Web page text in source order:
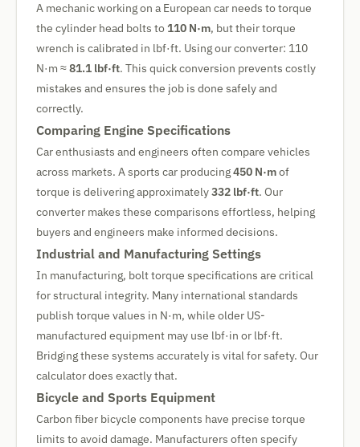
A mechanic working on a European car needs to torque
the cylinder head bolts to 110 N·m, but their torque
wrench is calibrated in lbf·ft. Using our converter: 110
N·m ≈81.1 lbf·ft. This quick conversion prevents costly
mistakes and ensures the job is done safely and
correctly.
Comparing Engine Specifications
Car enthusiasts and engineers often compare vehicles
across markets. A sports car producing450 N·mof
torque is delivering approximately332 lbf·ft. Our
converter makes these comparisons effortless, helping
buyers and engineers make informed decisions.
Industrial and Manufacturing Settings
In manufacturing, bolt torque specifications are critical
for structural integrity. Many international standards
publish torque values in N·m, while older US-
manufactured equipment may use lbf·in or lbf·ft.
Bridging these systems accurately is vital for safety. Our
calculator does exactly that.
Bicycle and Sports Equipment
Carbon fiber bicycle components have precise torque
limits to avoid damage. Manufacturers often specify